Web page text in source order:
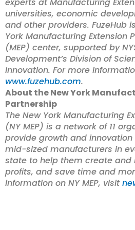
universities, economic
and other providers. FuzeHub
York Manufacturing Extension
(MEP) center, supported by
Development’s Division of
Innovation. For more
www.fuzehub.com.
About the New York
Partnership
The New York Manufacturing
(NY MEP) is a network of 11
provide growth and
mid-sized manufacturers in
state to help them create and
profits, and save time and
information on NY MEP, visit